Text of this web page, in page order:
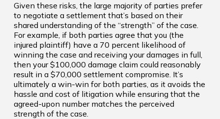
Given these risks, the large majority of parties prefer
to negotiate a settlement that’s based on their
shared understanding of the “strength” of the case.
For example, if both parties agree that you (the
injured plaintiff) have a 70 percent likelihood of
winning the case and receiving your damages in full,
then your $100,000 damage claim could reasonably
result in a $70,000 settlement compromise. It’s
ultimately a win-win for both parties, as it avoids the
hassle and cost of litigation while ensuring that the
agreed-upon number matches the perceived
strength of the case.